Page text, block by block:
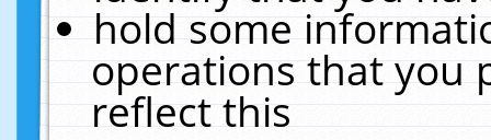
hold some
operations that you
reflect this